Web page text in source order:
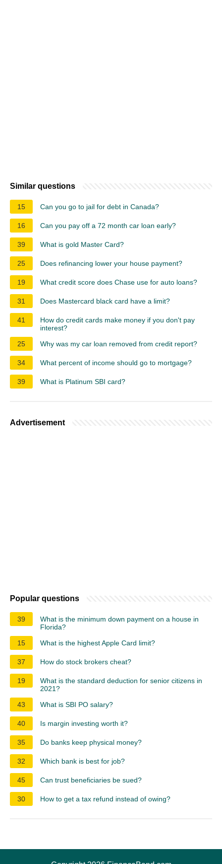
Similar questions
15 Can you go to jail for debt in Canada?
16 Can you pay off a 72 month car loan early?
39 What is gold Master Card?
25 Does refinancing lower your house payment?
19 What credit score does Chase use for auto loans?
31 Does Mastercard black card have a limit?
41
How do credit cards make money if you don't pay
interest?
25
Why was my car loan removed from credit report?
34 What percent of income should go to mortgage?
39 What is Platinum SBI card?
Advertisement
Popular questions
39
What is the minimum down payment on a house in
Florida?
15
What is the highest Apple Card limit?
37 How do stock brokers cheat?
19
What is the standard deduction for senior citizens in
2021?
43
What is SBI PO salary?
40 Is margin investing worth it?
35 Do banks keep physical money?
32 Which bank is best for job?
45 Can trust beneficiaries be sued?
30 How to get a tax refund instead of owing?